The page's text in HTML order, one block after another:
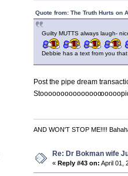
Quote from: The Truth Hurts on
Guilty MUTTS always laugh-
Debbie has a text from you
Post the pipe dream
Stooooooooooooooo
AND WON'T STOP ME!!!!
Re: Dr Bokman wife
«Reply #43 on: April 01,